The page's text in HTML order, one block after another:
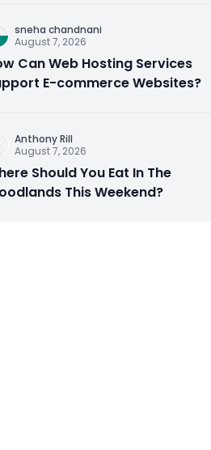
sneha chandnani
August 7, 2026
Can Web Hosting Services
E-commerce Websites?
Anthony Rill
August 7, 2026
Should You Eat In The
This Weekend?